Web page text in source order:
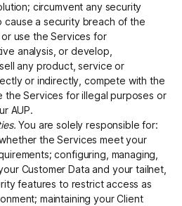
circumvent any security
cause a security breach of the
use the Services for
analysis, or develop,
any product, service or
or indirectly, compete with the
the Services for illegal purposes or
AUP.
You are solely responsible for:
the Services meet your
configuring, managing,
Customer Data and your tailnet,
features to restrict access as
maintaining your Client